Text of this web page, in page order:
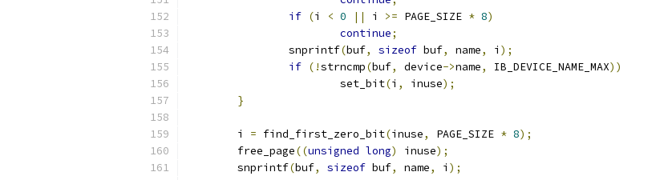
if (i < 0 || i >= PAGE_SIZE * 8)
continue;
		snprintf
(buf, sizeof buf, name, i );
if (!strncmp(buf, device->name, IB_DEVICE_NAME_MAX))
			set_bit
(i , inuse);
}
	i
= find_first_zero_bit(inuse, PAGE_SIZE * 8);
	free_page
((unsigned long) inuse);
	snprintf
(buf, sizeof buf, name, i );